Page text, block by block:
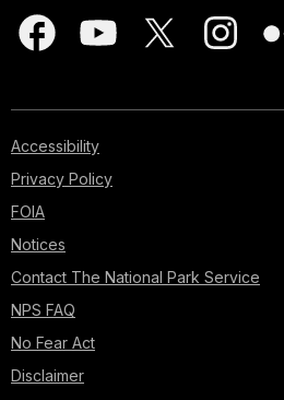
Accessibility
Privacy Policy
FOIA
Notices
Contact The National Park Service
NPS FAQ
No Fear Act
Disclaimer